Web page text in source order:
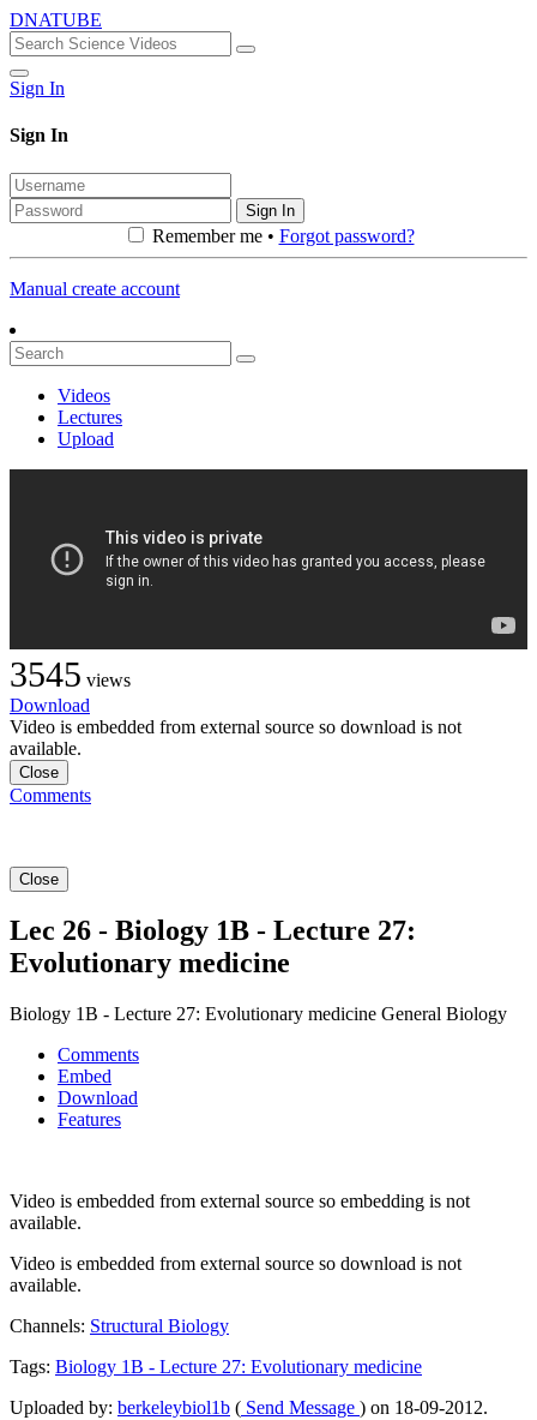
DNATUBE
Sign In
Sign In
Sign In
Remember me • Forgot password?
Manual create account
Videos
Lectures
Upload
3545 views
Download
Video is embedded from external source so download is not
available.
Close
Comments
Close
Lec 26 - Biology 1B - Lecture 27:
Evolutionary medicine
Biology 1B - Lecture 27: Evolutionary medicine General Biology
Comments
Embed
Download
Features
Video is embedded from external source so embedding is not
available.
Video is embedded from external source so download is not
available.
Channels: Structural Biology
Tags: Biology 1B - Lecture 27: Evolutionary medicine
Uploaded by: berkeleybiol1b ( Send Message ) on 18-09-2012.